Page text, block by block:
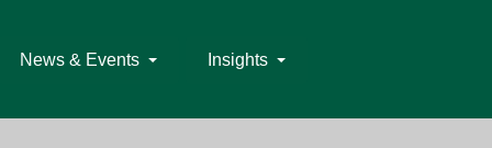
News & Events Insights